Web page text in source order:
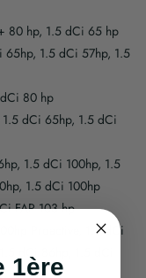
80 hp, 1.5 dCi 65 hp
65hp, 1.5 dCi 57hp, 1.5
80 hp
1.5 dCi 65hp, 1.5 dCi
1.5 dCi 100hp, 1.5
1.5 dCi 100hp
FAP 103 hp
Proactive, 1.5 dCi
dCi 86hp, 1.5 dCi
1ère